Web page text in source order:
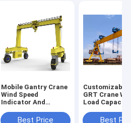
Mobile Gantry Crane
Wind Speed
Indicator And
Device For Safe
Best Price
Customizable
GRT Crane
Load
Applications
Best